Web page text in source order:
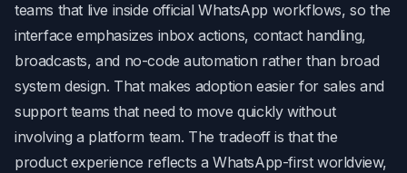
teams that live inside official WhatsApp workflows, so the
interface emphasizes inbox actions, contact handling,
broadcasts, and no-code automation rather than broad
system design. That makes adoption easier for sales and
support teams that need to move quickly without
involving a platform team. The tradeoff is that the
product experience reflects a WhatsApp-first worldview,